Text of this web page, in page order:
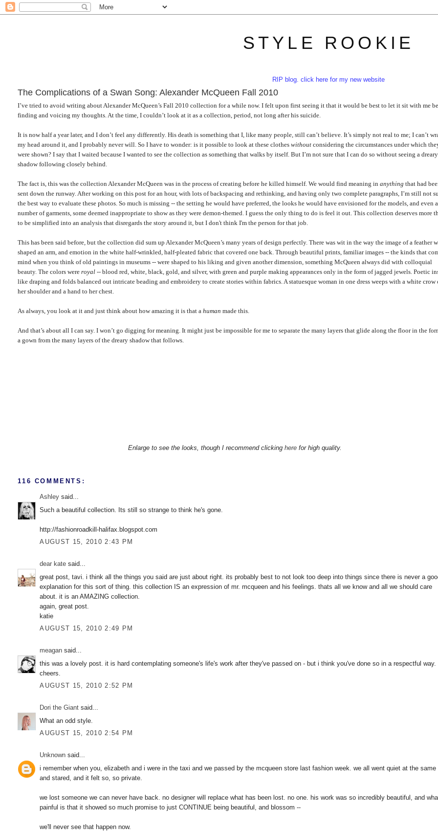
STYLE ROOKIE
RIP blog. click here for my new website
The Complications of a Swan Song: Alexander McQueen Fall 2010
I’ve tried to avoid writing about Alexander McQueen’s Fall 2010 collection for a while now. I felt upon first seeing it that it would be best to let it sit with me
finding and voicing my thoughts. At the time, I couldn’t look at it as a collection, period, not long after his suicide.
It is now half a year later, and I don’t feel any differently. His death is something that I, like many people, still can’t believe. It’s simply not real to me; I can’t
my head around it, and I probably never will. So I have to wonder: is it possible to look at these clotheswithout considering the circumstances under which
were shown? I say that I waited because I wanted to see the collection as something that walks by itself. But I’m not sure that I can do so without seeing a dreary
shadow following closely behind.
The fact is, this was the collection Alexander McQueen was in the process of creating before he killed himself. We would find meaning inanythingthat had
sent down the runway. After working on this post for an hour, with lots of backspacing and rethinking, and having only two complete paragraphs, I’m still not
the best way to evaluate these photos. So much is missing -- the setting he would have preferred, the looks he would have envisioned for the models, and even a
number of garments, some deemed inappropriate to show as they were demon-themed. I guess the only thing to do is feel it out. This collection deserves more
to be simplified into an analysis that disregards the story around it, but I don't think I'm the person for that job.
This has been said before, but the collection did sum up Alexander McQueen’s many years of design perfectly. There was wit in the way the image of a feather
shaped an arm, and emotion in the white half-wrinkled, half-pleated fabric that covered one back. Through beautiful prints, familiar images -- the kinds that
mind when you think of old paintings in museums -- were shaped to his liking and given another dimension, something McQueen always did with colloquial
beauty. The colors wereroyal-- blood red, white, black, gold, and silver, with green and purple making appearances only in the form of jagged jewels. Poetic
like draping and folds balanced out intricate beading and embroidery to create stories within fabrics. A statuesque woman in one dress weeps with a white crow
her shoulder and a hand to her chest.
As always, you look at it and just think about how amazing it is that ahuman made this.
And that’s about all I can say. I won’t go digging for meaning. It might just be impossible for me to separate the many layers that glide along the floor in the
a gown from the many layers of the dreary shadow that follows.
Enlarge to see the looks, though I recommend clicking herefor high quality.
116 COMMENTS:
Ashley said...
Such a beautiful collection. Its still so strange to think he's gone.
http://fashionroadkill-halifax.blogspot.com
AUGUST 15, 2010 2:43 PM
dear kate said...
great post, tavi. i think all the things you said are just about right. its probably best to not look too deep into things since there is never a
explanation for this sort of thing. this collection IS an expression of mr. mcqueen and his feelings. thats all we know and all we should care
about. it is an AMAZING collection.
again, great post.
katie
AUGUST 15, 2010 2:49 PM
meagan said...
this was a lovely post. it is hard contemplating someone's life's work after they've passed on - but i think you've done so in a respectful way.
cheers.
AUGUST 15, 2010 2:52 PM
Dori the Giant said...
What an odd style.
AUGUST 15, 2010 2:54 PM
Unknown said...
i remember when you, elizabeth and i were in the taxi and we passed by the mcqueen store last fashion week. we all went quiet at the same
and stared, and it felt so, so private.
we lost someone we can never have back. no designer will replace what has been lost. no one. his work was so incredibly beautiful, and
painful is that it showed so much promise to just CONTINUE being beautiful, and blossom --
we'll never see that happen now.